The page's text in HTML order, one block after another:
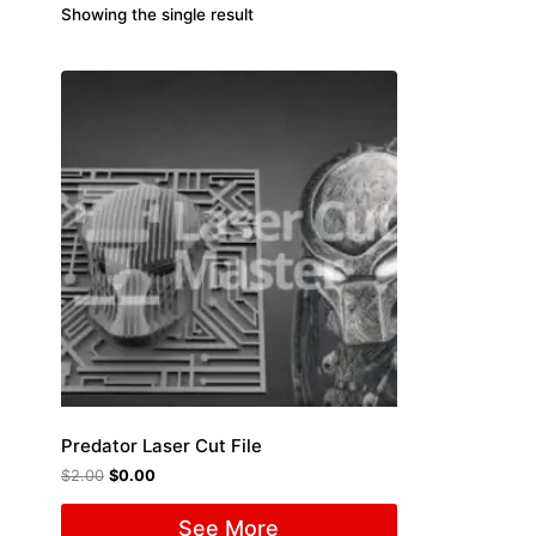
Showing the single result
Predator Laser Cut File
$2.00 $0.00
See More